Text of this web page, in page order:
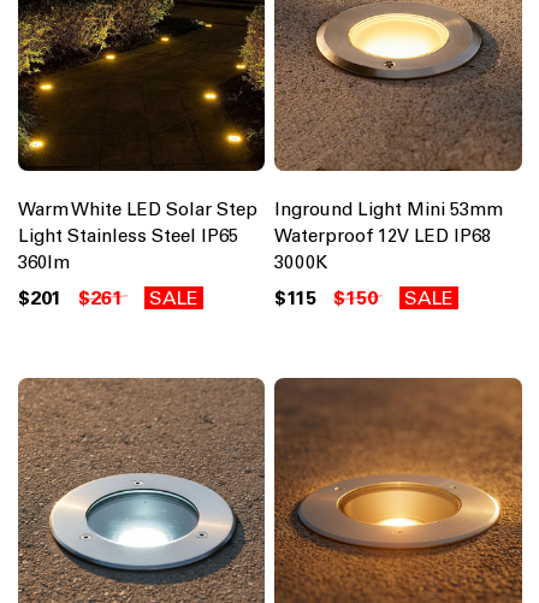
Warm White LED Solar Step
Light Stainless Steel IP65
360lm
$201 $261 SALE
Inground Light Mini 53mm
Waterproof 12V LED IP68
3000K
$115 $150 SALE